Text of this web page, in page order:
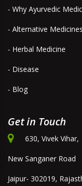
- Why Ayurvedic
- Alternative Medicines
- Herbal Medicine
- Disease
- Blog
Get in Touch
630, Vivek Vihar,
New Sanganer Road
Jaipur- 302019,